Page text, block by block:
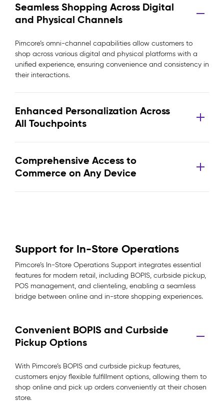
Seamless Shopping Across Digital
and Physical Channels
Pimcore’s omni-channel capabilities allow customers to
shop across various digital and physical platforms with a
unified experience, ensuring convenience and consistency in
their interactions.
Enhanced Personalization Across
All Touchpoints
Comprehensive Access to
Commerce on Any Device
Support for In-Store Operations
Pimcore’s In-Store Operations Support integrates essential
features for modern retail, including BOPIS, curbside pickup,
POS management, and clienteling, enabling a seamless
bridge between online and in-store shopping experiences.
Convenient BOPIS and Curbside
Pickup Options
With Pimcore’s BOPIS and curbside pickup features,
customers enjoy flexible fulfillment options, allowing them to
shop online and pick up orders conveniently at their chosen
store.